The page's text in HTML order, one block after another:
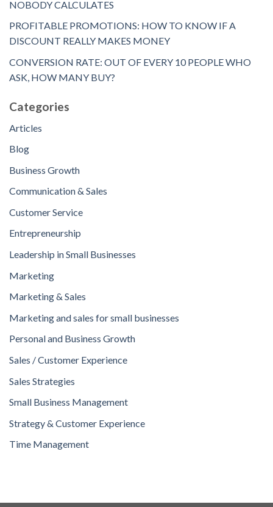
NOBODY CALCULATES
PROFITABLE PROMOTIONS: HOW TO KNOW IF A
DISCOUNT REALLY MAKES MONEY
CONVERSION RATE: OUT OF EVERY 10 PEOPLE WHO
ASK, HOW MANY BUY?
Categories
Articles
Blog
Business Growth
Communication & Sales
Customer Service
Entrepreneurship
Leadership in Small Businesses
Marketing
Marketing & Sales
Marketing and sales for small businesses
Personal and Business Growth
Sales / Customer Experience
Sales Strategies
Small Business Management
Strategy & Customer Experience
Time Management